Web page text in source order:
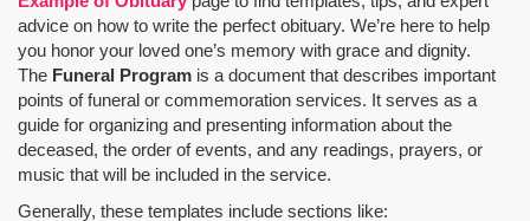
advice on how to write the perfect obituary. We’re here to help
you honor your loved one’s memory with grace and dignity.
The Funeral Program is a document that describes important
points of funeral or commemoration services. It serves as a
guide for organizing and presenting information about the
deceased, the order of events, and any readings, prayers, or
music that will be included in the service.
Generally, these templates include sections like: